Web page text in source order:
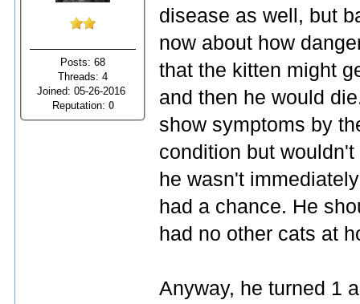
Posts: 68
Threads: 4
Joined: 05-26-2016
Reputation: 0
disease as well, but
now about how
that the kitten might
and then he would
show symptoms by
condition but
he wasn't
had a chance. He
had no other cats at
Anyway, he turned 1